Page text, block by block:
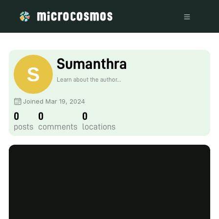
Sumanthra
Learn about the author...
Joined Mar 19, 2024
0
posts
0
comments
0
locations